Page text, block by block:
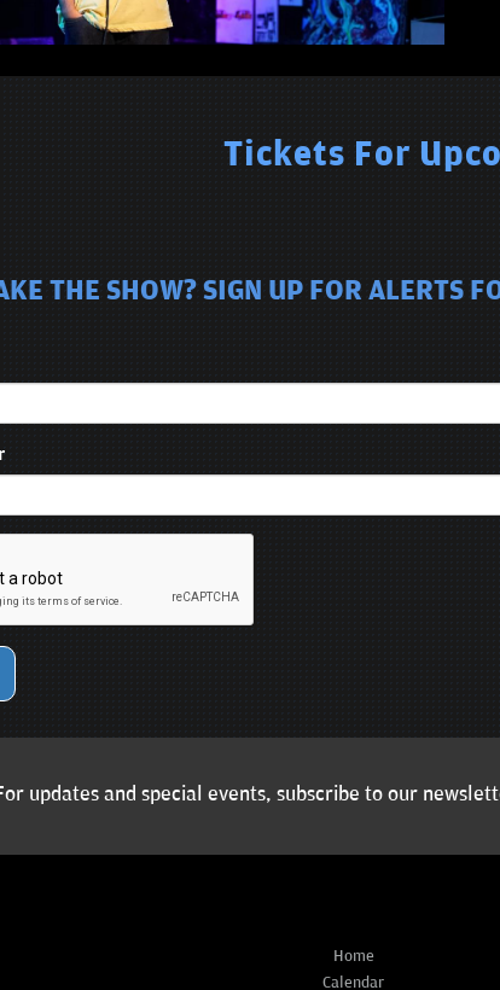
Tickets For
THE SHOW? SIGN UP FOR ALERTS
updates and special events, subscribe to our
Home
Calendar